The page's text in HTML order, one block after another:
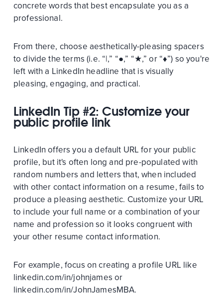
concrete words that best encapsulate you as a
professional.
From there, choose aesthetically-pleasing spacers
to divide the terms (i.e. “|,” “●,” “★,” or “♦”) so you're
left with a LinkedIn headline that is visually
pleasing, engaging, and practical.
LinkedIn Tip #2: Customize your
public profile link
LinkedIn offers you a default URL for your public
profile, but it's often long and pre-populated with
random numbers and letters that, when included
with other contact information on a resume, fails to
produce a pleasing aesthetic. Customize your URL
to include your full name or a combination of your
name and profession so it looks congruent with
your other resume contact information.
For example, focus on creating a profile URL like
linkedin.com/in/johnjames or
linkedin.com/in/JohnJamesMBA.